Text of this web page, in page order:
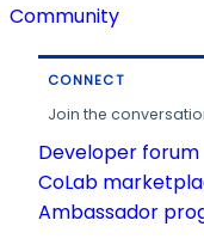
Community
CONNECT
Join the
Developer forum
CoLab
Ambassador